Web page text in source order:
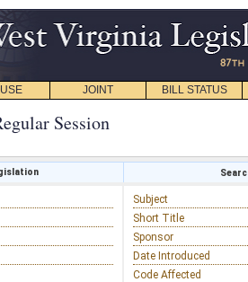
JOINT BILL STATUS
Session
Subject
Short Title
Sponsor
Date Introduced
Code Affected